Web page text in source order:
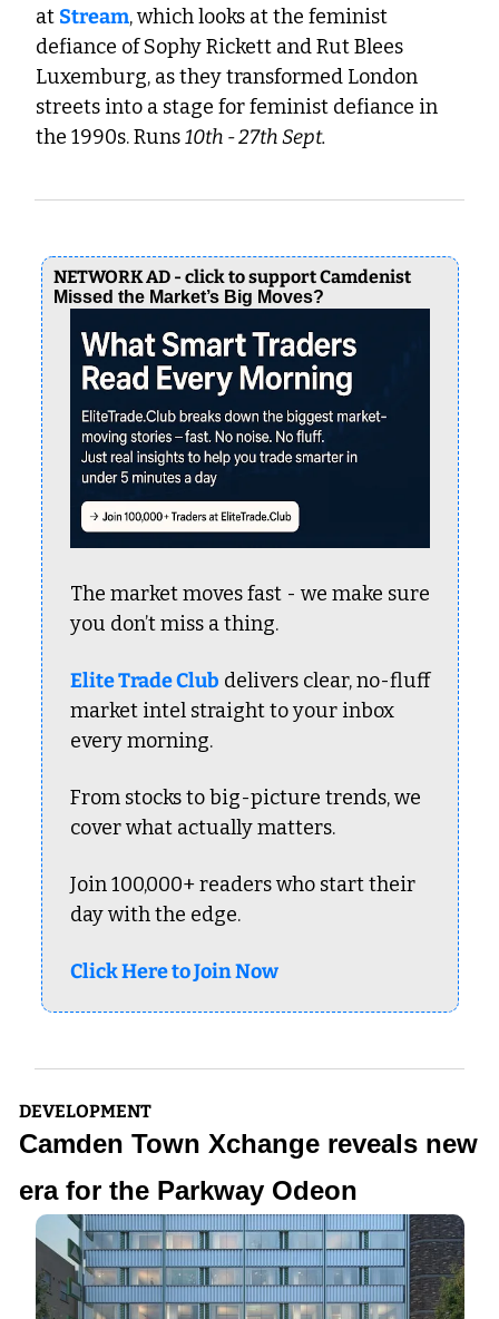
at Stream, which looks at the feminist
defiance of Sophy Rickett and Rut Blees
Luxemburg, as they transformed London
streets into a stage for feminist defiance in
the 1990s. Runs 10th - 27th Sept.
NETWORK AD - click to support Camdenist
Missed the Market’s Big Moves?
The market moves fast - we make sure
you don’t miss a thing.
Elite Trade Club delivers clear, no-fluff
market intel straight to your inbox
every morning.
From stocks to big-picture trends, we
cover what actually matters.
Join 100,000+ readers who start their
day with the edge.
Click Here to Join Now
DEVELOPMENT
Camden Town Xchange reveals new
era for the Parkway Odeon